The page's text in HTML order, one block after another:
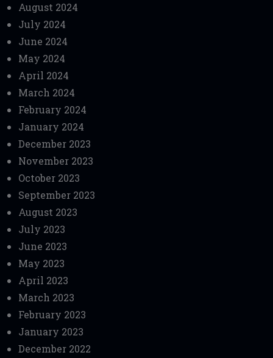
August 2024
July 2024
June 2024
May 2024
April 2024
March 2024
February 2024
January 2024
December 2023
November 2023
October 2023
September 2023
August 2023
July 2023
June 2023
May 2023
April 2023
March 2023
February 2023
January 2023
December 2022